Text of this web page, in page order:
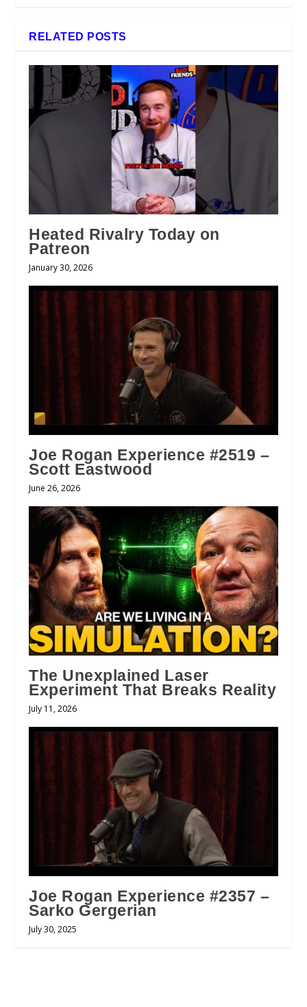
RELATED POSTS
Heated Rivalry Today on
Patreon
January 30, 2026
Joe Rogan Experience #2519 –
Scott Eastwood
June 26, 2026
The Unexplained Laser
Experiment That Breaks Reality
July 11, 2026
Joe Rogan Experience #2357 –
Sarko Gergerian
July 30, 2025